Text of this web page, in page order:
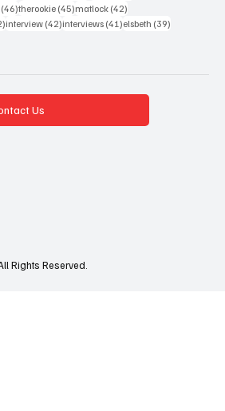
(46)46 posts
therookie (45)45 posts
matlock (42)
42 posts
interview (42)42 posts
interviews (41)41 posts
elsbeth (39)
Us
Rights Reserved.